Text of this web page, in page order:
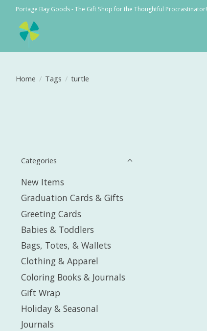
Portage Bay Goods - The Gift Shop for the Thoughtful Procrastinator!
Home / Tags / turtle
Categories
New Items
Graduation Cards & Gifts
Greeting Cards
Babies & Toddlers
Bags, Totes, & Wallets
Clothing & Apparel
Coloring Books & Journals
Gift Wrap
Holiday & Seasonal
Journals